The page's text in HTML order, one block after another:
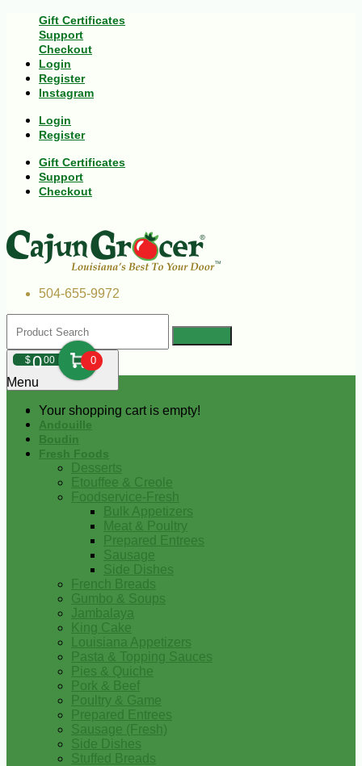
Gift Certificates
Support
Checkout
Login
Register
Instagram
Login
Register
Gift Certificates
Support
Checkout
504-655-9972
$000 0
Your shopping cart is empty!
Menu
Andouille
Boudin
Fresh Foods
Desserts
Etouffee & Creole
Foodservice-Fresh
Bulk Appetizers
Meat & Poultry
Prepared Entrees
Sausage
Side Dishes
French Breads
Gumbo & Soups
Jambalaya
King Cake
Louisiana Appetizers
Pasta & Topping Sauces
Pies & Quiche
Pork & Beef
Poultry & Game
Prepared Entrees
Sausage (Fresh)
Side Dishes
Stuffed Breads